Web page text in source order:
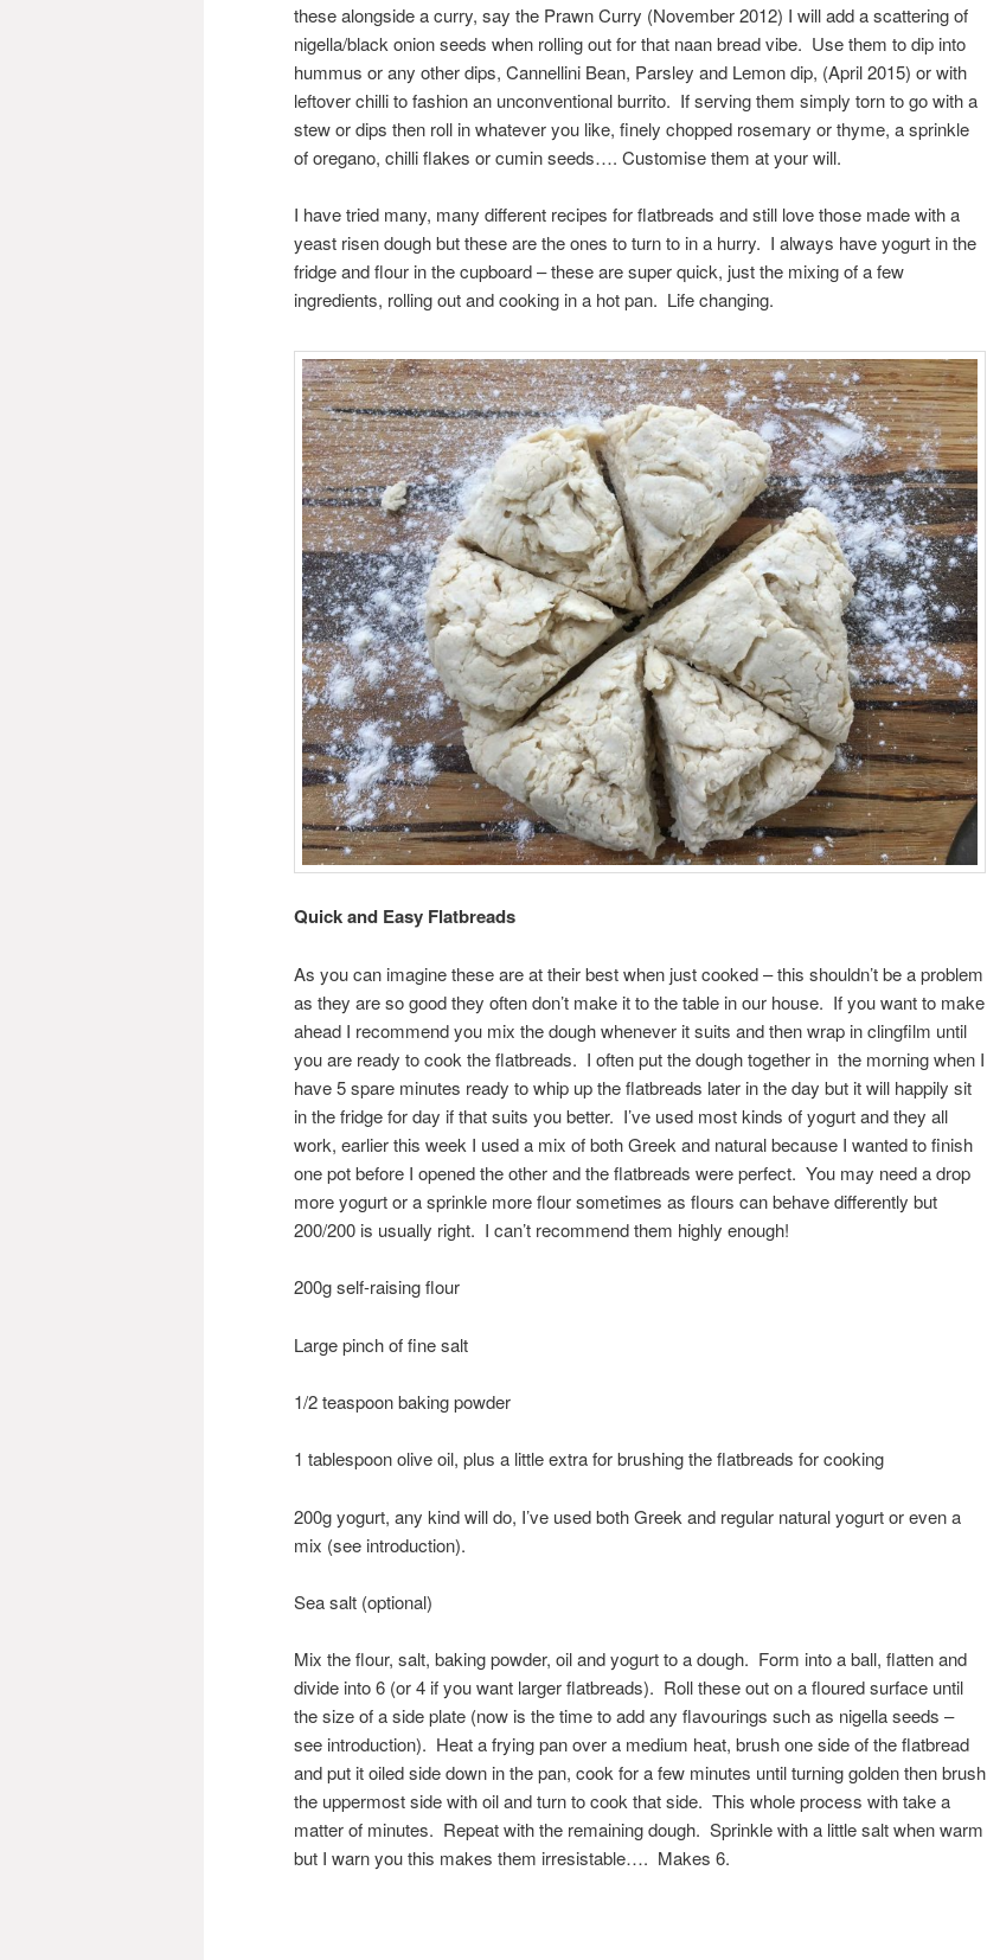
these alongside a curry, say the Prawn Curry (November 2012) I will add a scattering of
nigella/black onion seeds when rolling out for that naan bread vibe. Use them to dip into
hummus or any other dips, Cannellini Bean, Parsley and Lemon dip, (April 2015) or with
leftover chilli to fashion an unconventional burrito. If serving them simply torn to go with a
stew or dips then roll in whatever you like, finely chopped rosemary or thyme, a sprinkle
of oregano, chilli flakes or cumin seeds…. Customise them at your will.
I have tried many, many different recipes for flatbreads and still love those made with a
yeast risen dough but these are the ones to turn to in a hurry. I always have yogurt in the
fridge and flour in the cupboard – these are super quick, just the mixing of a few
ingredients, rolling out and cooking in a hot pan. Life changing.
Quick and Easy Flatbreads
As you can imagine these are at their best when just cooked – this shouldn’t be a problem
as they are so good they often don’t make it to the table in our house. If you want to make
ahead I recommend you mix the dough whenever it suits and then wrap in clingfilm until
you are ready to cook the flatbreads. I often put the dough together in the morning when I
have 5 spare minutes ready to whip up the flatbreads later in the day but it will happily sit
in the fridge for day if that suits you better. I’ve used most kinds of yogurt and they all
work, earlier this week I used a mix of both Greek and natural because I wanted to finish
one pot before I opened the other and the flatbreads were perfect. You may need a drop
more yogurt or a sprinkle more flour sometimes as flours can behave differently but
200/200 is usually right. I can’t recommend them highly enough!
200g self-raising flour
Large pinch of fine salt
1/2 teaspoon baking powder
1 tablespoon olive oil, plus a little extra for brushing the flatbreads for cooking
200g yogurt, any kind will do, I’ve used both Greek and regular natural yogurt or even a
mix (see introduction).
Sea salt (optional)
Mix the flour, salt, baking powder, oil and yogurt to a dough. Form into a ball, flatten and
divide into 6 (or 4 if you want larger flatbreads). Roll these out on a floured surface until
the size of a side plate (now is the time to add any flavourings such as nigella seeds –
see introduction). Heat a frying pan over a medium heat, brush one side of the flatbread
and put it oiled side down in the pan, cook for a few minutes until turning golden then brush
the uppermost side with oil and turn to cook that side. This whole process with take a
matter of minutes. Repeat with the remaining dough. Sprinkle with a little salt when warm
but I warn you this makes them irresistable…. Makes 6.